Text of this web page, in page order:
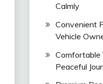
Calmly
Convenient
Vehicle
Comfortable
Peaceful